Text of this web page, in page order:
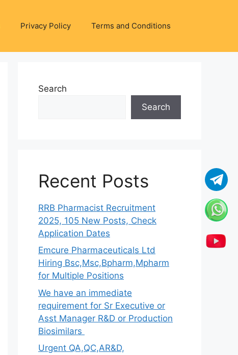
Privacy Policy Terms and Conditions
Search
Search
Recent Posts
RRB Pharmacist Recruitment
2025, 105 New Posts, Check
Application Dates
Emcure Pharmaceuticals Ltd
Hiring Bsc,Msc,Bpharm,Mpharm
for Multiple Positions
We have an immediate
requirement for Sr Executive or
Asst Manager R&D or Production
Biosimilars
Urgent QA,QC,AR&D,